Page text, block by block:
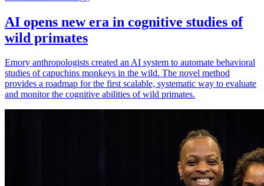
AI opens new era in cognitive studies of
wild primates
Emory anthropologists created an AI system to automate behavioral
studies of capuchins monkeys in the wild. The novel method
provides a roadmap for the first scalable, systematic way to evaluate
and monitor the cognitive abilities of wild primates.